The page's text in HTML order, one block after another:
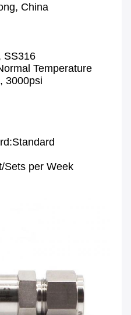
China
Steel, SS316
Temperature
3000psi
OD
Sets per Week